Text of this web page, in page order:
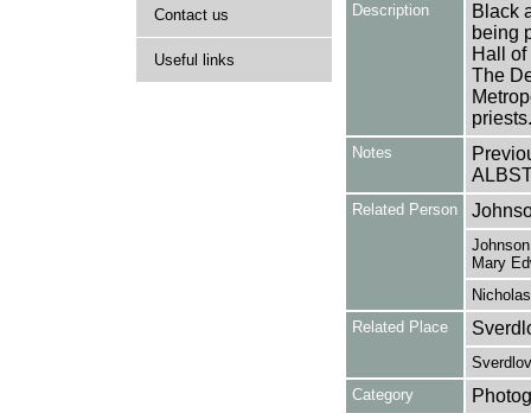
Contact us
Useful links
Description
Black
being
Hall
The
Notes
Related Person
Mary
Related Place
Category